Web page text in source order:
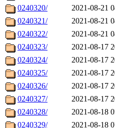
0240320/
2021-08-21
0240321/
2021-08-21
0240322/
2021-08-21
0240323/
2021-08-17
0240324/
2021-08-17
0240325/
2021-08-17
0240326/
2021-08-17
0240327/
2021-08-17
0240328/
2021-08-18
0240329/
2021-08-18